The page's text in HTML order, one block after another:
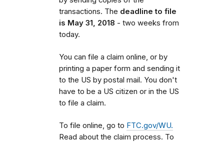
transactions. The deadline to file
is May 31, 2018 - two weeks from
today.
You can file a claim online, or by
printing a paper form and sending it
to the US by postal mail. You don't
have to be a US citizen or in the US
to file a claim.
To file online, go to FTC.gov/WU.
Read about the claim process. To